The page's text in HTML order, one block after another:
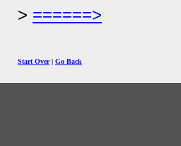
======>
Start Over| Go Back